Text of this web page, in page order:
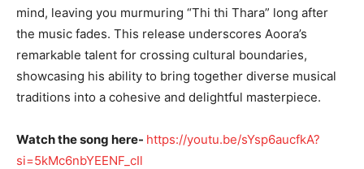
mind, leaving you murmuring “Thi thi Thara” long after
the music fades. This release underscores Aoora’s
remarkable talent for crossing cultural boundaries,
showcasing his ability to bring together diverse musical
traditions into a cohesive and delightful masterpiece.
Watch the song here- https://youtu.be/sYsp6aucfkA?
si=5kMc6nbYEENF_cIl